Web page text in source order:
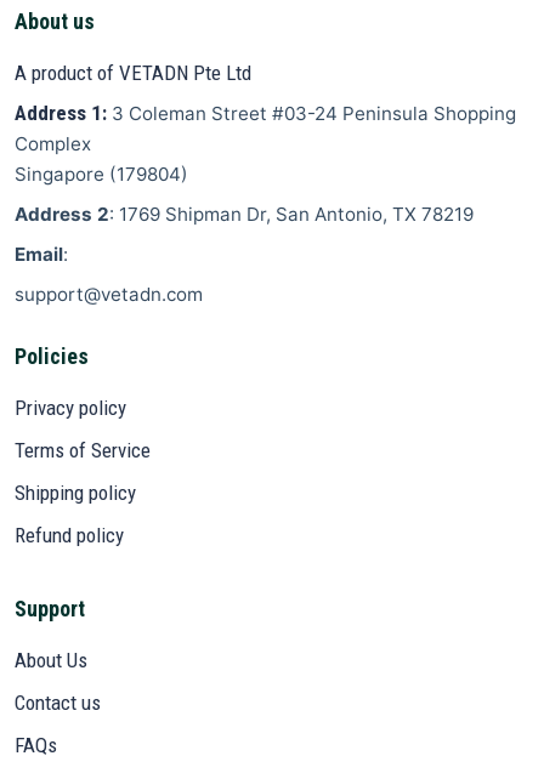
About us
A product of VETADN Pte Ltd
Address 1: 3 Coleman Street #03-24 Peninsula Shopping
Complex
Singapore (179804)
Address 2: 1769 Shipman Dr, San Antonio, TX 78219
Email:
support@vetadn.com
Policies
Privacy policy
Terms of Service
Shipping policy
Refund policy
Support
About Us
Contact us
FAQs